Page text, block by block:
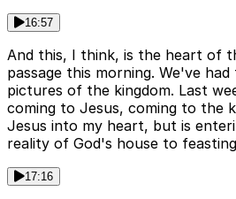
16:57
And this, I think, is the heart of
passage this morning. We've
pictures of the kingdom. Last
coming to Jesus, coming to the
Jesus into my heart, but is
reality of God's house to
17:16